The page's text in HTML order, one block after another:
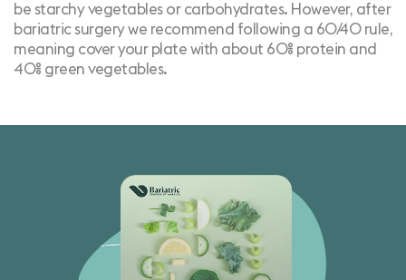
be starchy vegetables or carbohydrates. However, after
bariatric surgery we recommend following a 60/40 rule,
meaning cover your plate with about 60% protein and
40% green vegetables.